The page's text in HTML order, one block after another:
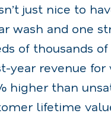
just nice to
wash and one
of thousands
year revenue for
higher than
lifetime